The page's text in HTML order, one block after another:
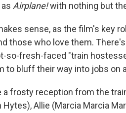
Airplane!with nothing but
sense, as the film's key
those who love them.
so-fresh-faced "train
to bluff their way into jobs on
a frosty reception from the
Hytes), Allie (Marcia Marcia